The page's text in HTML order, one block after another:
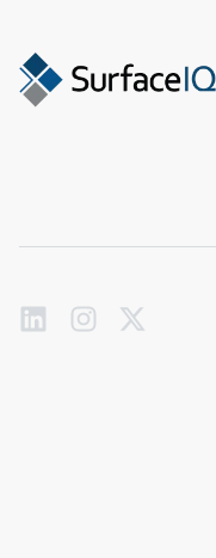
Subscribe
to